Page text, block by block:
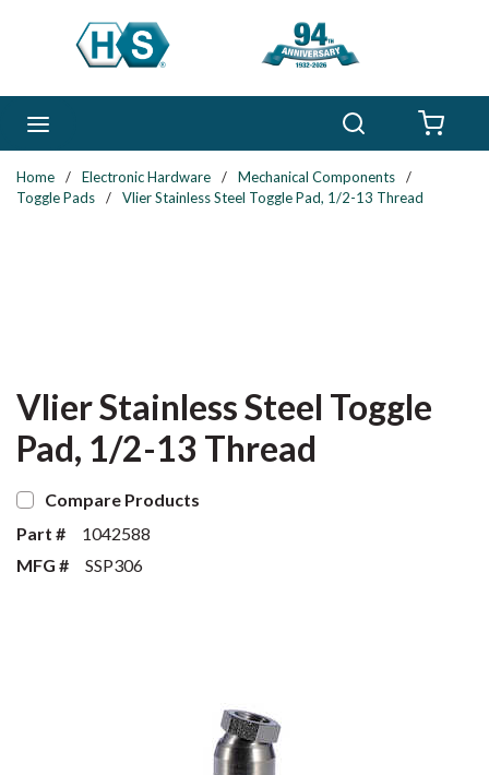
Skip to main content
Home / Electronic Hardware / Mechanical Components
/
Toggle Pads
/ Vlier Stainless Steel Toggle Pad, 1/2-13 Thread
Vlier Stainless Steel Toggle
Pad, 1/2-13 Thread
Compare Products
Part #
1042588
MFG #
SSP306